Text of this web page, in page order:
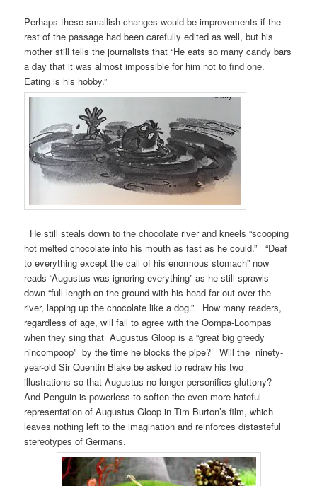
Perhaps these smallish changes would be improvements if the
rest of the passage had been carefully edited as well, but his
mother still tells the journalists that “He eats so many candy bars
a day that it was almost impossible for him not to find one.
Eating is his hobby.”
He still steals down to the chocolate river and kneels “scooping
hot melted chocolate into his mouth as fast as he could.” “Deaf
to everything except the call of his enormous stomach” now
reads “Augustus was ignoring everything” as he still sprawls
down “full length on the ground with his head far out over the
river, lapping up the chocolate like a dog.” How many readers,
regardless of age, will fail to agree with the Oompa-Loompas
when they sing that Augustus Gloop is a “great big greedy
nincompoop” by the time he blocks the pipe? Will the ninety-
year-old Sir Quentin Blake be asked to redraw his two
illustrations so that Augustus no longer personifies gluttony?
And Penguin is powerless to soften the even more hateful
representation of Augustus Gloop in Tim Burton’s film, which
leaves nothing left to the imagination and reinforces distasteful
stereotypes of Germans.